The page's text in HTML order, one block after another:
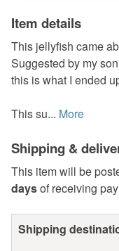
Item details
This jellyfish came
Suggested by my
this is what I ended
This su... More
Shipping &
This item will be
daysof receiving
Shipping